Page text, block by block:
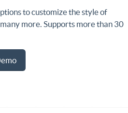
to customize the style of
more. Supports more than 30